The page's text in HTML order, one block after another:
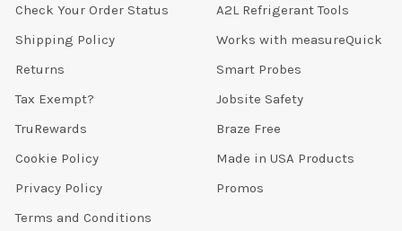
Check Your Order Status
Shipping Policy
Returns
Tax Exempt?
TruRewards
Cookie Policy
Privacy Policy
Terms and Conditions
A2L Refrigerant Tools
Works with measureQuick
Smart Probes
Jobsite Safety
Braze Free
Made in USA Products
Promos